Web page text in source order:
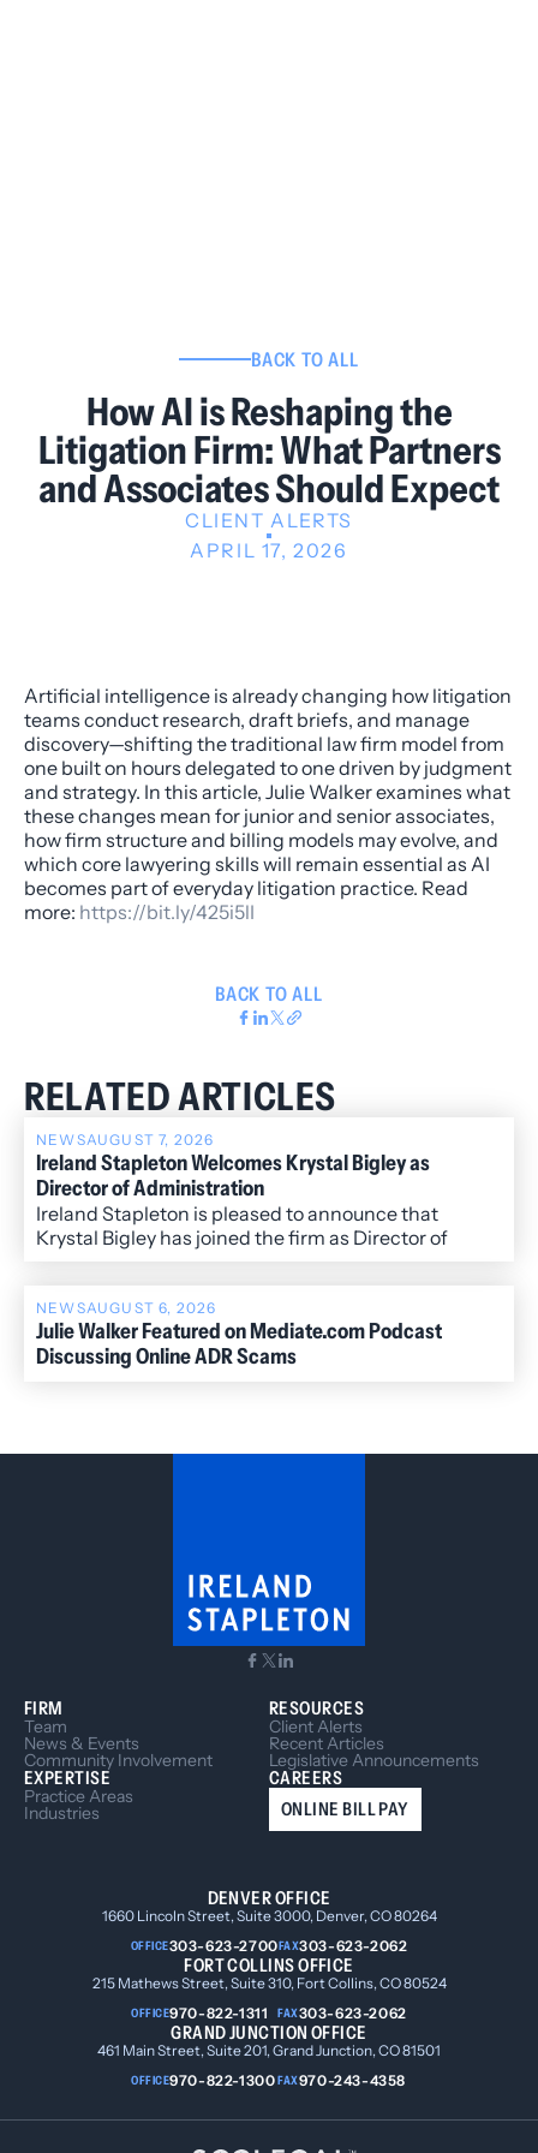
BACK TO ALL
How AI is Reshaping the
Litigation Firm: What Partners
and Associates Should Expect
CLIENT ALERTS
APRIL 17, 2026
Artificial intelligence is already changing how litigation
teams conduct research, draft briefs, and manage
discovery—shifting the traditional law firm model from
one built on hours delegated to one driven by judgment
and strategy. In this article, Julie Walker examines what
these changes mean for junior and senior associates,
how firm structure and billing models may evolve, and
which core lawyering skills will remain essential as AI
becomes part of everyday litigation practice. Read
more: https://bit.ly/425i5lI
BACK TO ALL
RELATED ARTICLES
NEWSAUGUST 7, 2026
Ireland Stapleton Welcomes Krystal Bigley as
Director of Administration
Ireland Stapleton is pleased to announce that
Krystal Bigley has joined the firm as Director of
NEWSAUGUST 6, 2026
Julie Walker Featured on Mediate.com Podcast
Discussing Online ADR Scams
FIRM
Team
News & Events
Community Involvement
EXPERTISE
Practice Areas
Industries
RESOURCES
Client Alerts
Recent Articles
Legislative Announcements
CAREERS
ONLINE BILL PAY
DENVER OFFICE
1660 Lincoln Street, Suite 3000, Denver, CO 80264
OFFICE303-623-2700FAX303-623-2062
FORT COLLINS OFFICE
215 Mathews Street, Suite 310, Fort Collins, CO 80524
OFFICE970-822-1311 FAX303-623-2062
GRAND JUNCTION OFFICE
461 Main Street, Suite 201, Grand Junction, CO 81501
OFFICE970-822-1300FAX970-243-4358